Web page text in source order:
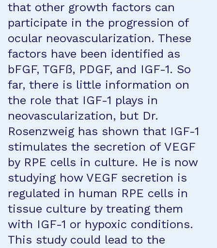
that other growth factors can
participate in the progression of
ocular neovascularization. These
factors have been identified as
bFGF, TGFß, PDGF, and IGF-1. So
far, there is little information on
the role that IGF-1 plays in
neovascularization, but Dr.
Rosenzweig has shown that IGF-1
stimulates the secretion of VEGF
by RPE cells in culture. He is now
studying how VEGF secretion is
regulated in human RPE cells in
tissue culture by treating them
with IGF-1 or hypoxic conditions.
This study could lead to the